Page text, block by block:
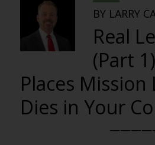
BY LARRY
Real
(Part
Places Mission
Dies in Your
————-